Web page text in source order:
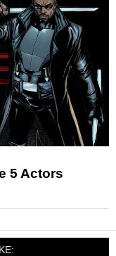
5 Actors